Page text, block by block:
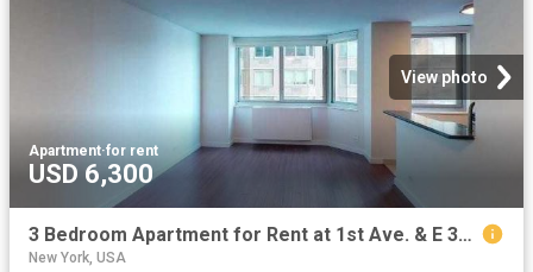
View photo
Apartment·for rent
USD 6,300
3 Bedroom Apartment for Rent at 1st Ave. & E 34th St #17H, New York, NY 10016 Murray Hill
New York, USA